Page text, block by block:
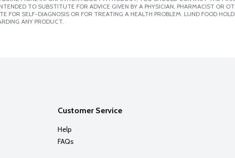
TO SUBSTITUTE FOR ADVICE GIVEN BY A PHYSICIAN, PHARMACIST OR
FOR SELF-DIAGNOSIS OR FOR TREATING A HEALTH PROBLEM. LUND FOOD
ANY PRODUCT.
Customer Service
Help
FAQs